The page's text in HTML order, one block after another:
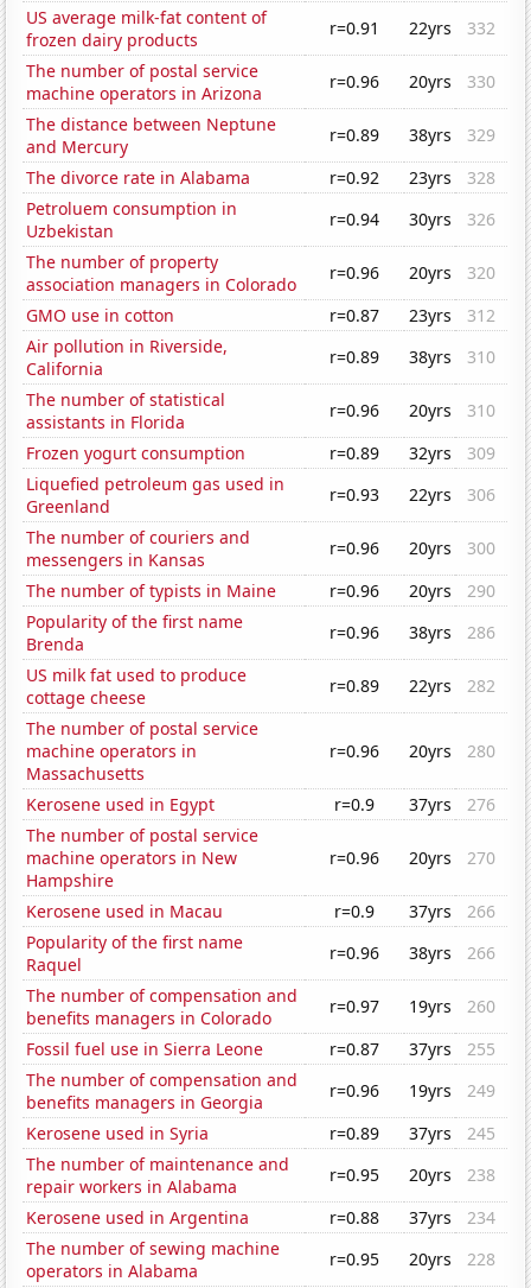
US average milk-fat content of
frozen dairy products
r=0.91 22yrs
332
The number of postal service
machine operators in Arizona
r=0.96 20yrs
330
The distance between Neptune
and Mercury
r=0.89 38yrs
329
The divorce rate in Alabama
r=0.92 23yrs
328
Petroluem consumption in
Uzbekistan
r=0.94 30yrs
326
The number of property
association managers in Colorado
r=0.96 20yrs
320
GMO use in cotton
r=0.87 23yrs
312
Air pollution in Riverside,
California
r=0.89 38yrs
310
The number of statistical
assistants in Florida
r=0.96 20yrs
310
Frozen yogurt consumption
r=0.89 32yrs
309
Liquefied petroleum gas used in
Greenland
r=0.93 22yrs
306
The number of couriers and
messengers in Kansas
r=0.96 20yrs
300
The number of typists in Maine
r=0.96 20yrs
290
Popularity of the first name
Brenda
r=0.96 38yrs
286
US milk fat used to produce
cottage cheese
r=0.89 22yrs
282
The number of postal service
machine operators in
Massachusetts
r=0.96 20yrs 280
Kerosene used in Egypt r=0.9 37yrs
276
The number of postal service
machine operators in New
Hampshire
r=0.96 20yrs 270
Kerosene used in Macau r=0.9 37yrs
266
Popularity of the first name
Raquel
r=0.96 38yrs
266
The number of compensation and
benefits managers in Colorado
r=0.97 19yrs
260
Fossil fuel use in Sierra Leone
r=0.87 37yrs
255
The number of compensation and
benefits managers in Georgia
r=0.96 19yrs
249
Kerosene used in Syria
r=0.89 37yrs
245
The number of maintenance and
repair workers in Alabama
r=0.95 20yrs
238
Kerosene used in Argentina
r=0.88 37yrs
234
The number of sewing machine
operators in Alabama
r=0.95 20yrs 228